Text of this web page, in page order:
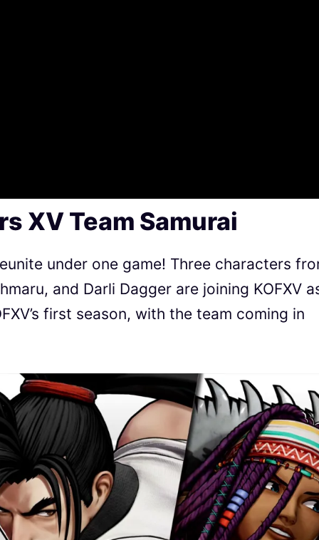
XV Team Samurai
under one game! Three characters
and Darli Dagger are joining KOFXV
first season, with the team coming in